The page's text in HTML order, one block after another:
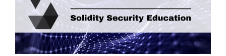
Summary
Author Details
About Valix Consulting